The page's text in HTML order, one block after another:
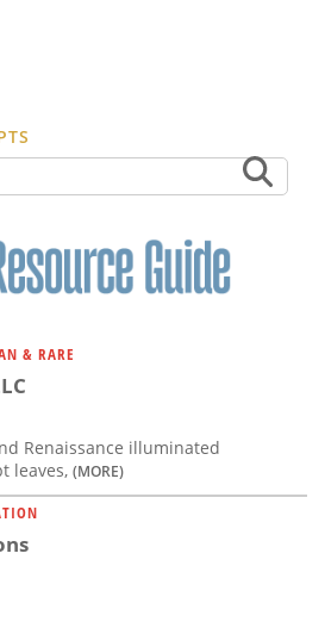
& RARE
Renaissance illuminated
leaves, (MORE)